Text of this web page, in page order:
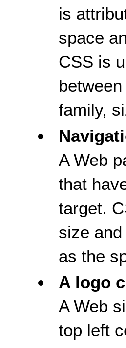
is
space
CSS is
family,
A Web
that
target.
size
as the
A logo
A Web
top left